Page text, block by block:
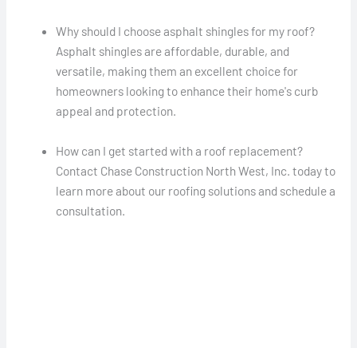
Why should I choose asphalt shingles for my roof?
Asphalt shingles are affordable, durable, and
versatile, making them an excellent choice for
homeowners looking to enhance their home's curb
appeal and protection.
How can I get started with a roof replacement?
Contact Chase Construction North West, Inc. today to
learn more about our roofing solutions and schedule a
consultation.